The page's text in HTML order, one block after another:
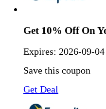
Get 10% Off On
Expires: 2026-09-04
Save this coupon
Get Deal